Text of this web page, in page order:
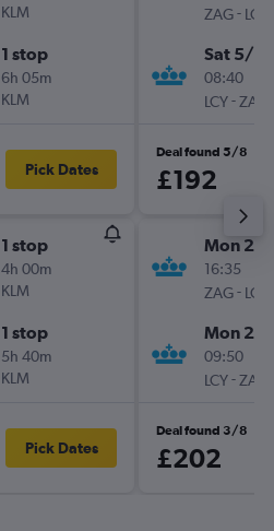
KLM
1 stop
6h 05m
KLM
Pick Dates
1 stop
4h 00m
KLM
1 stop
5h 40m
KLM
Pick Dates
ZAG- LCY
Sat 5/12
08:40
LCY-ZAG
Deal found 5/8
£192
Mon 21/
16:35
ZAG- LCY
Mon
09:50
LCY-ZAG
Deal found 3/8
£202